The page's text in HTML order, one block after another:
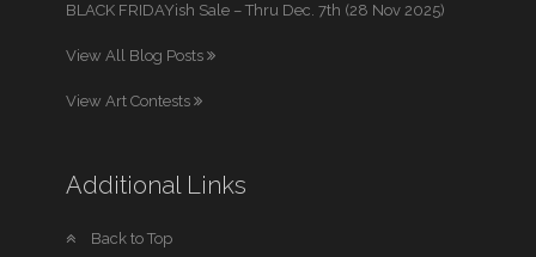
BLACK FRIDAYish Sale – Thru Dec. 7th (28 Nov 2025)
View All Blog Posts
View Art Contests
Additional Links
Back to Top